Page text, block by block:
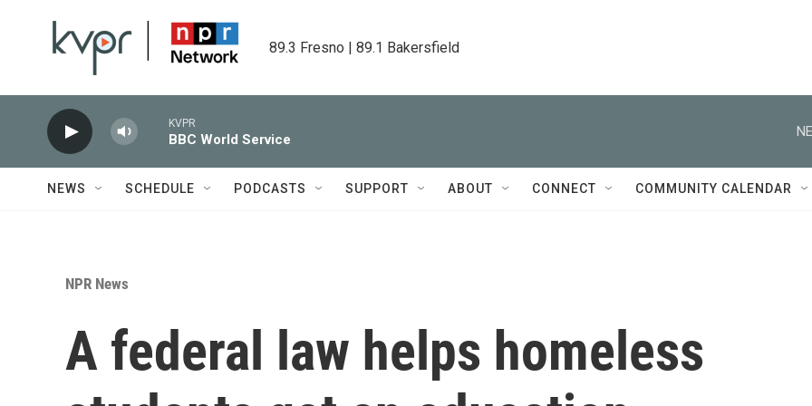
89.3 Fresno | 89.1 Bakersfield
KVPR
BBC World Service
NEWS SCHEDULE PODCASTS SUPPORT ABOUT CONNECT COMMUNITY CALENDAR
NPR News
A federal law helps homeless